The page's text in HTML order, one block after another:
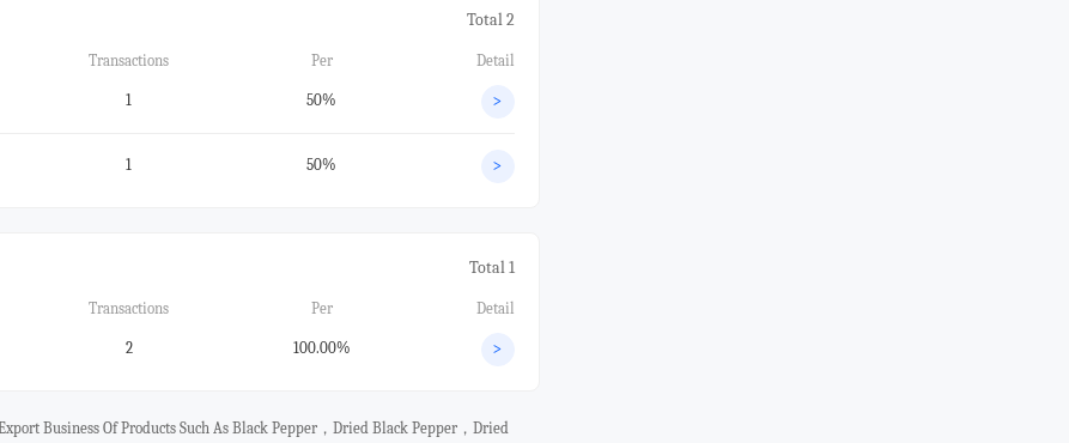
Total 2
Transactions Per Detail
1 50% >
1 50% >
Total 1
Transactions Per Detail
2 100.00% >
Business Of Products Such As Black Pepper，dried Black Pepper，dried